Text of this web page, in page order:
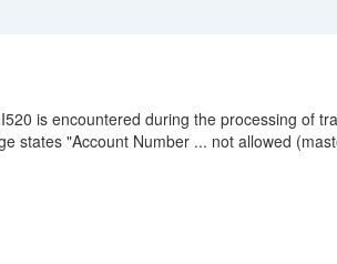
is encountered during the processing of
states "Account Number ... not allowed